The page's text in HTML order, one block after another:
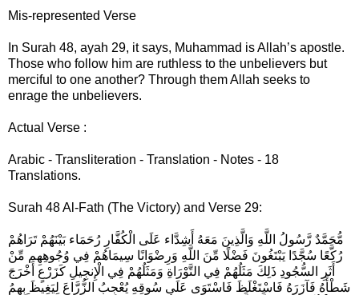
Mis-represented Verse
In Surah 48, ayah 29, it says, Muhammad is Allah’s apostle.
Those who follow him are ruthless to the unbelievers but
merciful to one another? Through them Allah seeks to
enrage the unbelievers.
Actual Verse :
Arabic - Transliteration - Translation - Notes - 18
Translations.
Surah 48 Al-Fath (The Victory) and Verse 29:
مُّحَمَّدٌ رَّسُولُ اللَّهِ وَالَّذِينَ مَعَهُ أَشِدَّاء عَلَى الْكُفَّارِ رُحَمَاء بَيْنَهُمْ تَرَاهُمْ
رُكَّعًا سُجَّدًا يَبْتَغُونَ فَضْلًا مِّنَ اللَّهِ وَرِضْوَانًا سِيمَاهُمْ فِي وُجُوهِهِم مِّنْ
أَثَرِ السُّجُودِ ذَلِكَ مَثَلُهُمْ فِي التَّوْرَاةِ وَمَثَلُهُمْ فِي الْإِنجِيلِ كَزَرْعٍ أَخْرَجَ
شَطْأَهُ فَآزَرَهُ فَاسْتَغْلَظَ فَاسْتَوَى عَلَى سُوقِهِ يُعْجِبُ الزُّرَّاعَ لِيَغِيظَ بِهِمُ